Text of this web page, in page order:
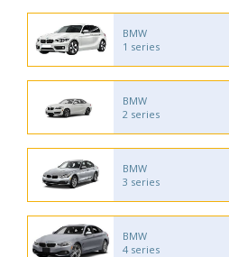
BMW
1 series
BMW
2 series
BMW
3 series
BMW
4 series